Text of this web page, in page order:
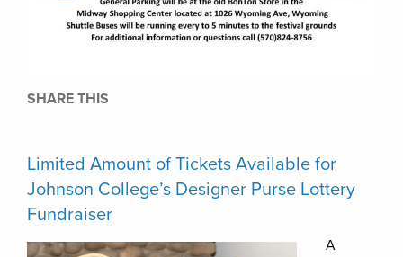
SHARE THIS
Limited Amount of Tickets Available for
Johnson College’s Designer Purse Lottery
Fundraiser
A